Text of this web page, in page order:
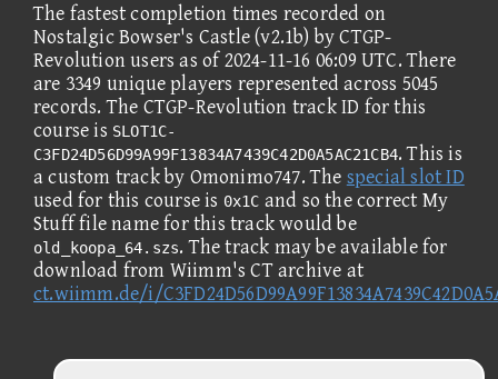
The fastest completion times recorded on
Nostalgic Bowser's Castle (v2.1b) by CTGP-
Revolution users as of 2024-11-16 06:09 UTC. There
are 3349 unique players represented across 5045
records. The CTGP-Revolution track ID for this
course is SLOT1C-
C3FD24D56D99A99F13834A7439C42D0A5AC21CB4. This is
a custom track by Omonimo747. The special slot ID
used for this course is 0x1C and so the correct My
Stuff file name for this track would be
old_koopa_64.szs. The track may be available for
download from Wiimm's CT archive at
ct.wiimm.de/i/